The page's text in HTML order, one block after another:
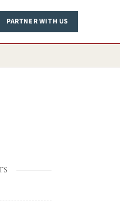
PARTNER WITH US